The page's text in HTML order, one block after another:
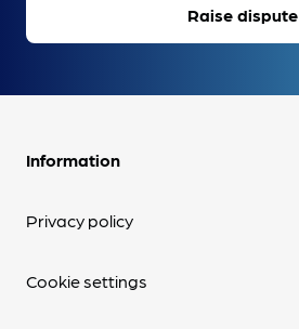
Raise dispute
Information
Privacy policy
Cookie settings